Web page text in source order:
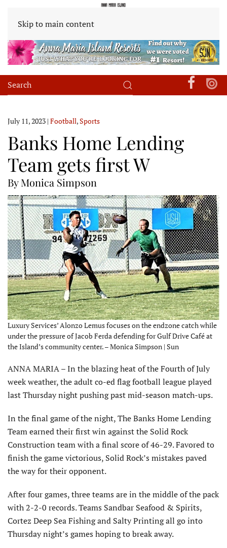
Skip to main content
July 11, 2023 | Football,Sports
Banks Home Lending
Team gets first W
By Monica Simpson
Luxury Services’ Alonzo Lemus focuses on the endzone catch while
under the pressure of Jacob Ferda defending for Gulf Drive Café at
the Island’s community center. – Monica Simpson | Sun
ANNA MARIA – In the blazing heat of the Fourth of July
week weather, the adult co-ed flag football league played
last Thursday night pushing past mid-season match-ups.
In the final game of the night, The Banks Home Lending
Team earned their first win against the Solid Rock
Construction team with a final score of 46-29. Favored to
finish the game victorious, Solid Rock’s mistakes paved
the way for their opponent.
After four games, three teams are in the middle of the pack
with 2-2-0 records. Teams Sandbar Seafood & Spirits,
Cortez Deep Sea Fishing and Salty Printing all go into
Thursday night’s games hoping to break away.